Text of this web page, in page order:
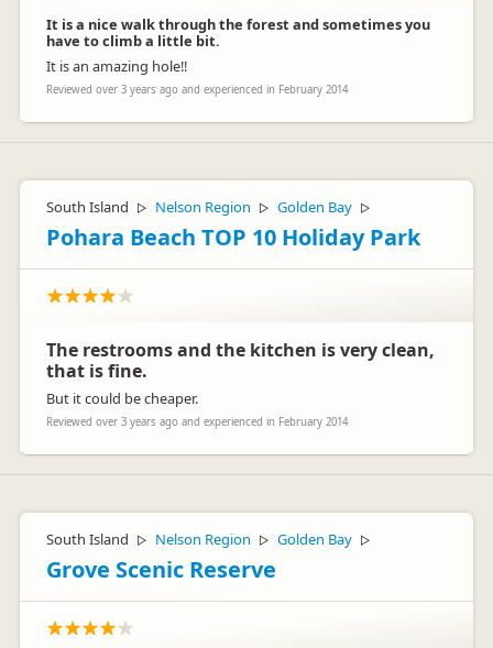
It is a nice walk through the forest and sometimes you
have to climb a little bit.
It is an amazing hole!!
Reviewed over 3 years ago and experienced in February 2014
South Island ▷ Nelson Region ▷ Golden Bay ▷
Pohara Beach TOP 10 Holiday Park
The restrooms and the kitchen is very clean,
that is fine.
But it could be cheaper.
Reviewed over 3 years ago and experienced in February 2014
South Island ▷ Nelson Region ▷ Golden Bay ▷
Grove Scenic Reserve